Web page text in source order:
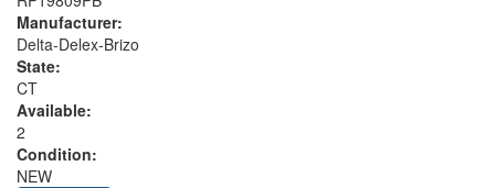
Manufacturer:
Delta-Delex-Brizo
State:
CT
Available:
2
Condition:
NEW